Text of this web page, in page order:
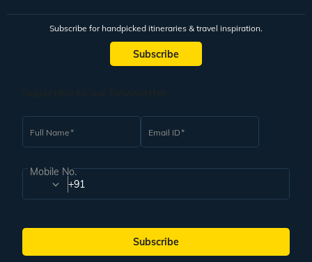
Subscribe for handpicked itineraries & travel inspiration.
Subscribe
Full Name Email ID
Mobile No.
+91
Subscribe